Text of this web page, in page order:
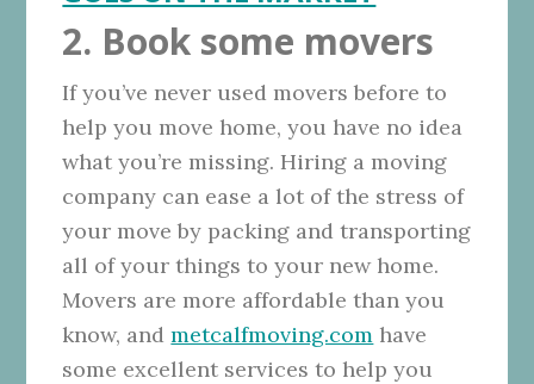
2. Book some movers
If you’ve never used movers before to
help you move home, you have no idea
what you’re missing. Hiring a moving
company can ease a lot of the stress of
your move by packing and transporting
all of your things to your new home.
Movers are more affordable than you
know, andmetcalfmoving.com have
some excellent services to help you